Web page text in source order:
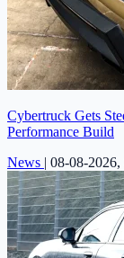
Cybertruck Gets
Performance Build
News | 08-08-